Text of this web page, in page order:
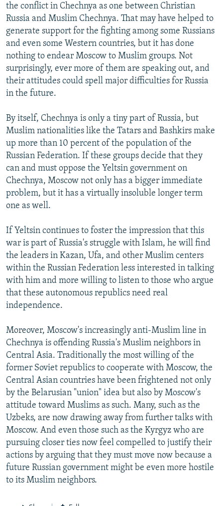
the conflict in Chechnya as one between Christian
Russia and Muslim Chechnya. That may have helped to
generate support for the fighting among some Russians
and even some Western countries, but it has done
nothing to endear Moscow to Muslim groups. Not
surprisingly, ever more of them are speaking out, and
their attitudes could spell major difficulties for Russia
in the future.
By itself, Chechnya is only a tiny part of Russia, but
Muslim nationalities like the Tatars and Bashkirs make
up more than 10 percent of the population of the
Russian Federation. If these groups decide that they
can and must oppose the Yeltsin government on
Chechnya, Moscow not only has a bigger immediate
problem, but it has a virtually insoluble longer term
one as well.
If Yeltsin continues to foster the impression that this
war is part of Russia's struggle with Islam, he will find
the leaders in Kazan, Ufa, and other Muslim centers
within the Russian Federation less interested in talking
with him and more willing to listen to those who argue
that these autonomous republics need real
independence.
Moreover, Moscow's increasingly anti-Muslim line in
Chechnya is offending Russia's Muslim neighbors in
Central Asia. Traditionally the most willing of the
former Soviet republics to cooperate with Moscow, the
Central Asian countries have been frightened not only
by the Belarusian "union" idea but also by Moscow's
attitude toward Muslims as such. Many, such as the
Uzbeks, are now drawing away from further talks with
Moscow. And even those such as the Kyrgyz who are
pursuing closer ties now feel compelled to justify their
actions by arguing that they must move now because a
future Russian government might be even more hostile
to its Muslim neighbors.